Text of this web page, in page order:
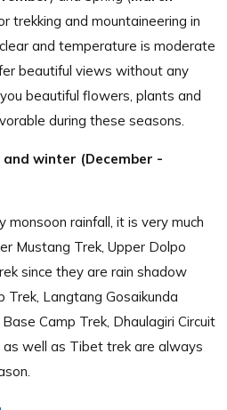
trekking and mountaineering in
and temperature is moderate
beautiful views without any
beautiful flowers, plants and
during these seasons.
winter (December -
monsoon rainfall, it is very much
Mustang Trek, Upper Dolpo
since they are rain shadow
Trek, Langtang Gosaikunda
Camp Trek, Dhaulagiri Circuit
as well as Tibet trek are always